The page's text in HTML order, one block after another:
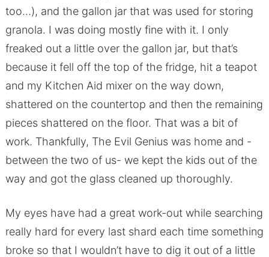
too…), and the gallon jar that was used for storing
granola. I was doing mostly fine with it. I only
freaked out a little over the gallon jar, but that’s
because it fell off the top of the fridge, hit a teapot
and my Kitchen Aid mixer on the way down,
shattered on the countertop and then the remaining
pieces shattered on the floor. That was a bit of
work. Thankfully, The Evil Genius was home and -
between the two of us- we kept the kids out of the
way and got the glass cleaned up thoroughly.
My eyes have had a great work-out while searching
really hard for every last shard each time something
broke so that I wouldn’t have to dig it out of a little